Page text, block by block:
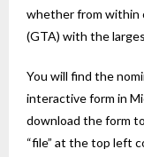
whether from within
(GTA) with the
You will find the
interactive form in
download the form
“file” at the top left